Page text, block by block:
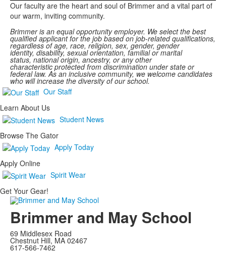
Video
Our faculty are the heart and soul of Brimmer and a vital part of
our warm, inviting community.
Brimmeris an equal opportunity employer. We select the best
qualified applicant for the job based on job-related qualifications,
regardless of age, race, religion, sex, gender, gender
identity, disability, sexual orientation, familial or marital
status,nationalorigin, ancestry, or any other
characteristic protectedfrom discrimination under state or
federal law. As an inclusive community, we welcome candidates
who will increase the diversity of our school.
Our Staff
Learn About Us
Student News
Browse The Gator
Apply Today
Apply Online
Spirit Wear
Get Your Gear!
Brimmer and May School
69 Middlesex Road
Chestnut Hill, MA 02467
617-566-7462